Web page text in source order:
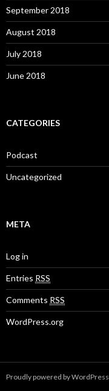
September 2018
August 2018
July 2018
June 2018
CATEGORIES
Podcast
Uncategorized
META
Log in
Entries RSS
Comments RSS
WordPress.org
Proudly powered by WordPress